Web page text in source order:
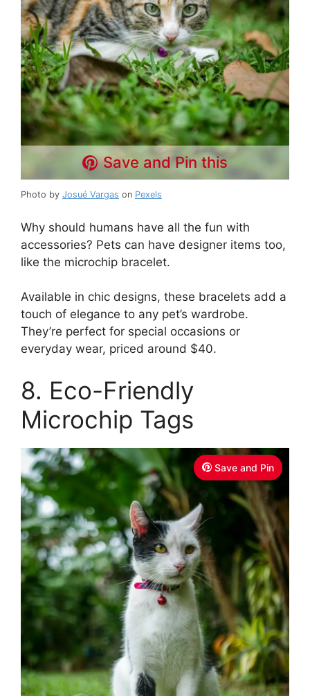
Save and Pin this
Photo by Josué Vargas on Pexels
Why should humans have all the fun with
accessories? Pets can have designer items too,
like the microchip bracelet.
Available in chic designs, these bracelets add a
touch of elegance to any pet’s wardrobe.
They’re perfect for special occasions or
everyday wear, priced around $40.
8. Eco-Friendly
Microchip Tags
Save and Pin